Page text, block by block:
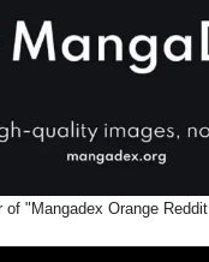
of "Mangadex Orange Reddit